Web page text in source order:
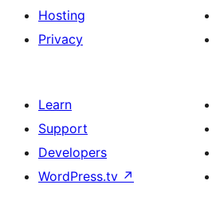
Hosting
Privacy
Learn
Support
Developers
WordPress.tv ↗